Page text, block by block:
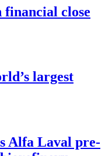
financial close
largest
Alfa Laval pre-